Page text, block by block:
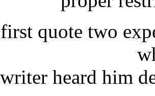
quote two
writer heard him